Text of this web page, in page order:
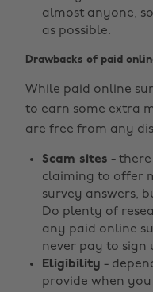
almost anyone,
as possible.
Drawbacks of paid
While paid online
to earn some extra
are free from any
Scam sites - there
claiming to offer
survey answers,
Do plenty of
any paid online
never pay to sign
Eligibility -
provide when